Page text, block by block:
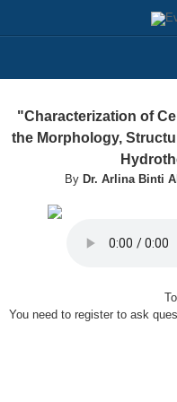
"Characterization of
the Morphology,
By Dr. Arlina Binti
You need to register to ask